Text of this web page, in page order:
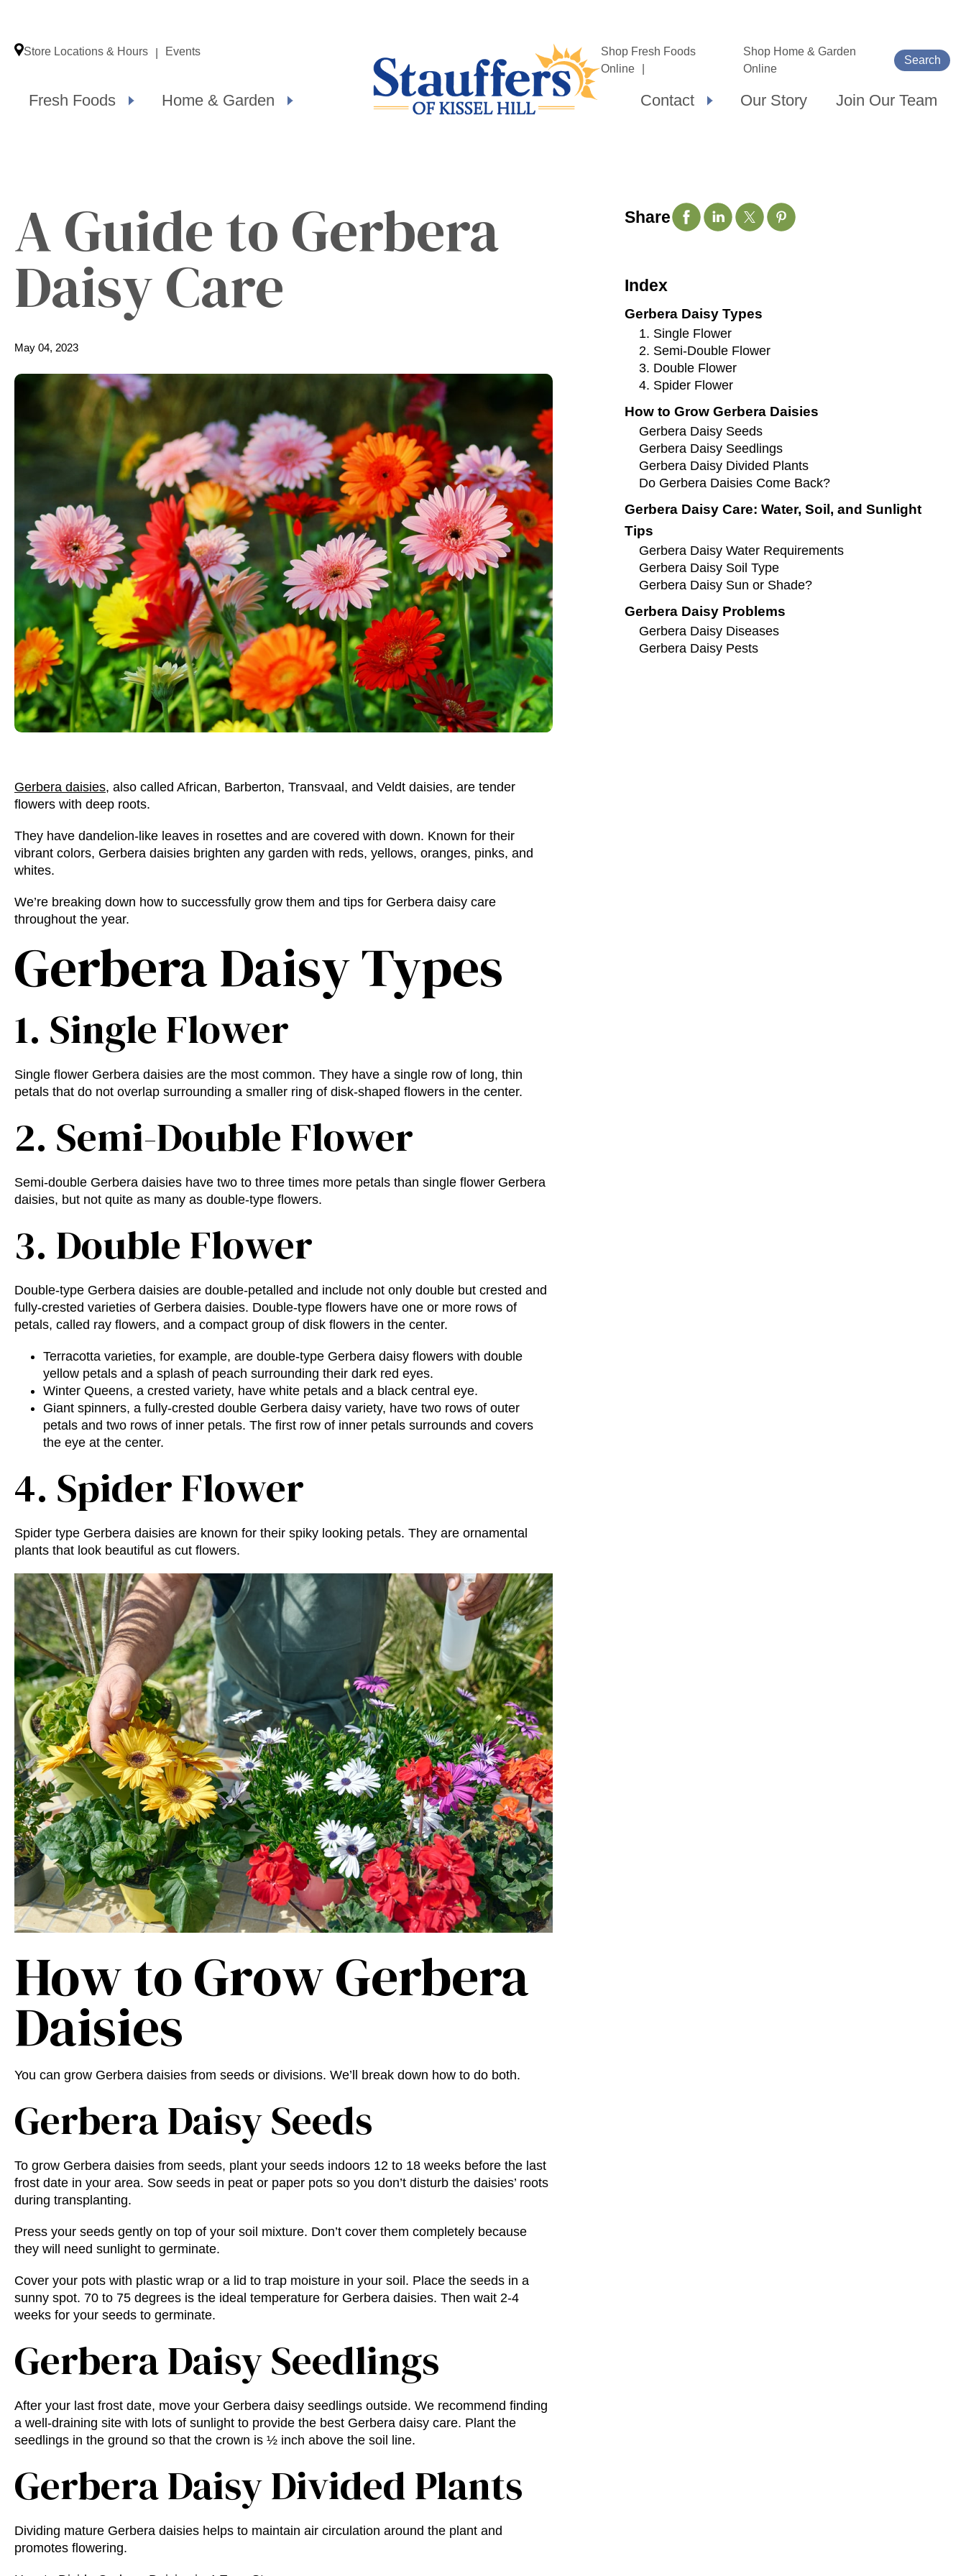
Store Locations & Hours Events
Shop Fresh Foods
Online
Shop Home & Garden
Online
Search
Fresh Foods Home & Garden Contact Our Story Join Our Team
A Guide to Gerbera
Daisy Care
May 04, 2023
Gerbera daisies, also called African, Barberton, Transvaal, and Veldt daisies, are tender
flowers with deep roots.
They have dandelion-like leaves in rosettes and are covered with down. Known for their
vibrant colors, Gerbera daisies brighten any garden with reds, yellows, oranges, pinks, and
whites.
We’re breaking down how to successfully grow them and tips for Gerbera daisy care
throughout the year.
Gerbera Daisy Types
1. Single Flower
Single flower Gerbera daisies are the most common. They have a single row of long, thin
petals that do not overlap surrounding a smaller ring of disk-shaped flowers in the center.
2. Semi-Double Flower
Semi-double Gerbera daisies have two to three times more petals than single flower Gerbera
daisies, but not quite as many as double-type flowers.
3. Double Flower
Double-type Gerbera daisies are double-petalled and include not only double but crested and
fully-crested varieties of Gerbera daisies. Double-type flowers have one or more rows of
petals, called ray flowers, and a compact group of disk flowers in the center.
Terracotta varieties, for example, are double-type Gerbera daisy flowers with double
yellow petals and a splash of peach surrounding their dark red eyes.
Winter Queens, a crested variety, have white petals and a black central eye.
Giant spinners, a fully-crested double Gerbera daisy variety, have two rows of outer
petals and two rows of inner petals. The first row of inner petals surrounds and covers
the eye at the center.
4. Spider Flower
Spider type Gerbera daisies are known for their spiky looking petals. They are ornamental
plants that look beautiful as cut flowers.
How to Grow Gerbera
Daisies
You can grow Gerbera daisies from seeds or divisions. We’ll break down how to do both.
Gerbera Daisy Seeds
To grow Gerbera daisies from seeds, plant your seeds indoors 12 to 18 weeks before the last
frost date in your area. Sow seeds in peat or paper pots so you don’t disturb the daisies’ roots
during transplanting.
Press your seeds gently on top of your soil mixture. Don’t cover them completely because
they will need sunlight to germinate.
Cover your pots with plastic wrap or a lid to trap moisture in your soil. Place the seeds in a
sunny spot. 70 to 75 degrees is the ideal temperature for Gerbera daisies. Then wait 2-4
weeks for your seeds to germinate.
Gerbera Daisy Seedlings
After your last frost date, move your Gerbera daisy seedlings outside. We recommend finding
a well-draining site with lots of sunlight to provide the best Gerbera daisy care. Plant the
seedlings in the ground so that the crown is ½ inch above the soil line.
Gerbera Daisy Divided Plants
Dividing mature Gerbera daisies helps to maintain air circulation around the plant and
promotes flowering.
Share
Index
Gerbera Daisy Types
1. Single Flower
2. Semi-Double Flower
3. Double Flower
4. Spider Flower
How to Grow Gerbera Daisies
Gerbera Daisy Seeds
Gerbera Daisy Seedlings
Gerbera Daisy Divided Plants
Do Gerbera Daisies Come Back?
Gerbera Daisy Care: Water, Soil, and Sunlight
Tips
Gerbera Daisy Water Requirements
Gerbera Daisy Soil Type
Gerbera Daisy Sun or Shade?
Gerbera Daisy Problems
Gerbera Daisy Diseases
Gerbera Daisy Pests